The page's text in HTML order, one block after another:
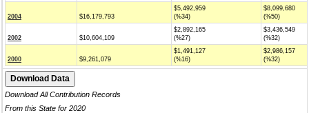
2004 $16,179,793
$5,492,959
(%34)
$8,099,680
(%50)
2002 $10,604,109
$2,892,165
(%27)
$3,436,549
(%32)
2000 $9,261,079
$1,491,127
(%16)
$2,986,157
(%32)
Download All Contribution Records
From this State for 2020